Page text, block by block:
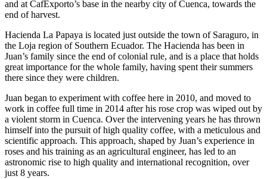
and at CafExporto’s base in the nearby city of Cuenca, towards the
end of harvest.
Hacienda La Papaya is located just outside the town of Saraguro, in
the Loja region of Southern Ecuador. The Hacienda has been in
Juan’s family since the end of colonial rule, and is a place that holds
great importance for the whole family, having spent their summers
there since they were children.
Juan began to experiment with coffee here in 2010, and moved to
work in coffee full time in 2014 after his rose crop was wiped out by
a violent storm in Cuenca. Over the intervening years he has thrown
himself into the pursuit of high quality coffee, with a meticulous and
scientific approach. This approach, shaped by Juan’s experience in
roses and his training as an agricultural engineer, has led to an
astronomic rise to high quality and international recognition, over
just 8 years.